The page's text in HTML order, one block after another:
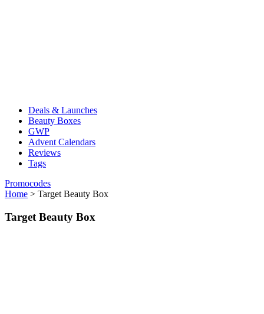
Deals & Launches
Beauty Boxes
GWP
Advent Calendars
Reviews
Tags
Promocodes
Home > Target Beauty Box
Target Beauty Box